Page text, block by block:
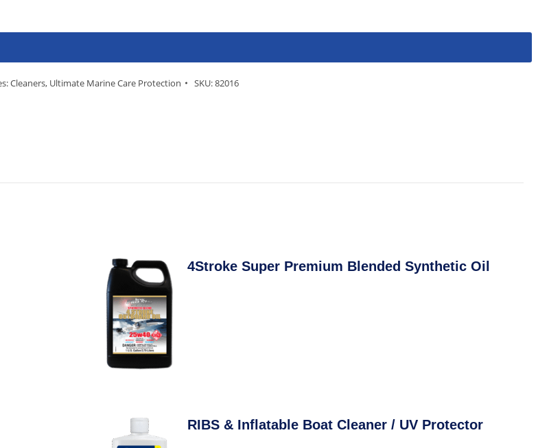
Cleaners, Ultimate Marine Care Protection SKU:82016
4Stroke Super Premium Blended Synthetic Oil
RIBS & Inflatable Boat Cleaner / UV Protector